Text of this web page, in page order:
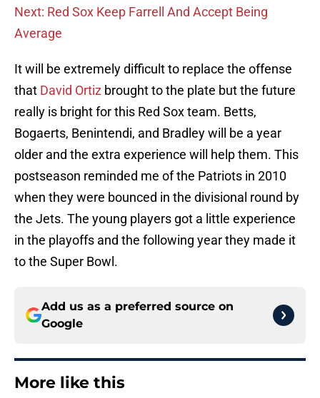
Next: Red Sox Keep Farrell And Accept Being
Average
It will be extremely difficult to replace the offense
that David Ortiz brought to the plate but the future
really is bright for this Red Sox team. Betts,
Bogaerts, Benintendi, and Bradley will be a year
older and the extra experience will help them. This
postseason reminded me of the Patriots in 2010
when they were bounced in the divisional round by
the Jets. The young players got a little experience
in the playoffs and the following year they made it
to the Super Bowl.
Add us as a preferred source on
Google
More like this